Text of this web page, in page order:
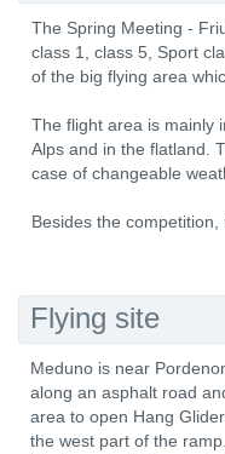
The Spring Meeting -
class 1, class 5, Sport
of the big flying area
The flight area is mainly
Alps and in the flatland.
case of changeable
Besides the
Flying site
Meduno is near
along an asphalt road
area to open Hang
the west part of the ramp.